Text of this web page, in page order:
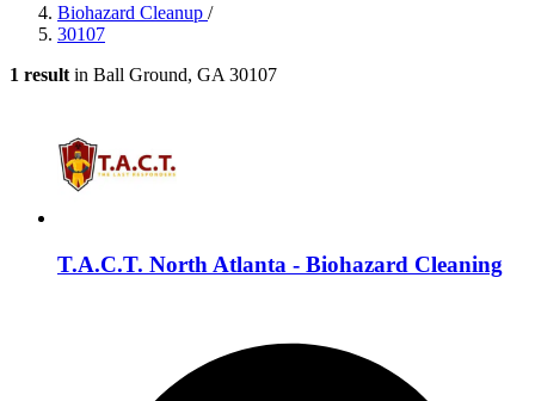
Biohazard Cleanup /
30107
1 result in Ball Ground, GA 30107
T.A.C.T. North Atlanta - Biohazard Cleaning